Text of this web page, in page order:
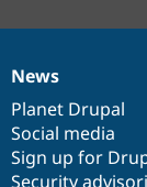
News
items
News
Planet Drupal
Social media
Sign up for
Security
Our
community
Documentation
Drupal
code
base
Governance
of
community